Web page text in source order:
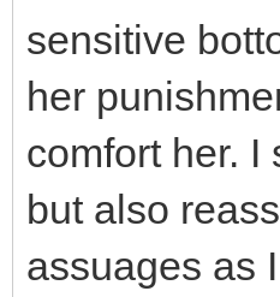
sensitive
her
comfort her. I
but also
assuages as